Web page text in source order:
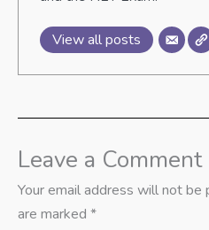
View all posts
Leave a Comment
Your email address will not be
are marked *